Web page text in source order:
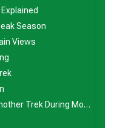
Season
Views
Why Choose Mustang over another Trek During Monsoon